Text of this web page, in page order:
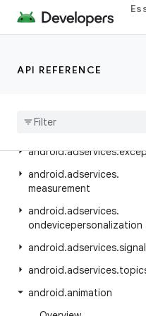
API REFERENCE
android.adservices.adid
android
customaudience
android.adservices.
android.adservices.
measurement
android.adservices.
ondevicepersonalization
android.adservices.
android.adservices.
android.animation